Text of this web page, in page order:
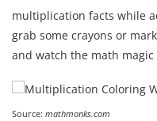
multiplication facts while
grab some crayons or
and watch the math magic
Source: mathmonks.com